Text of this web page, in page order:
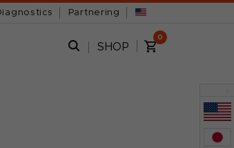
Partnering
SHOP
0